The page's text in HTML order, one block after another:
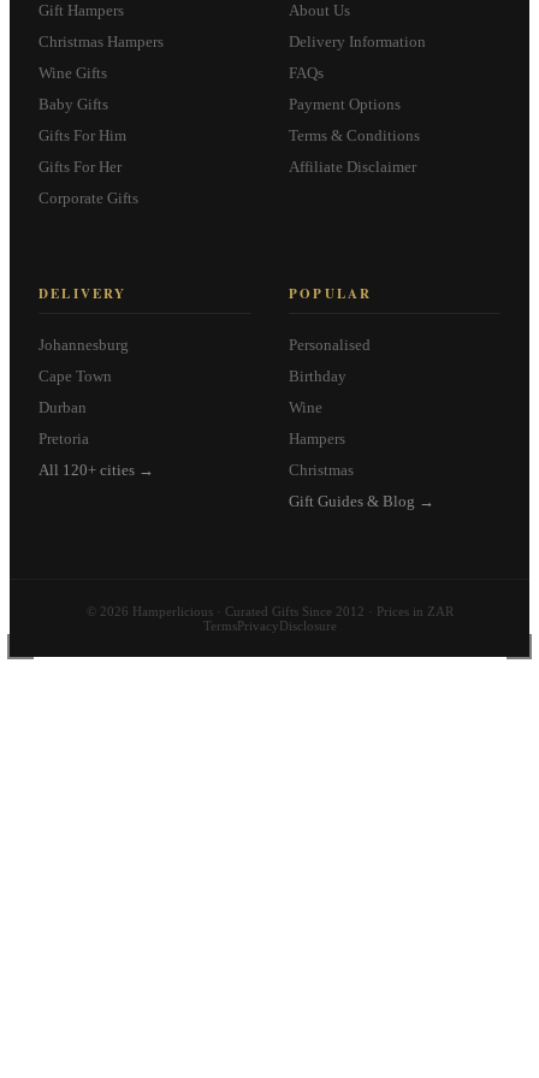
Gift Hampers
Christmas Hampers
Wine Gifts
Baby Gifts
Gifts For Him
Gifts For Her
Corporate Gifts
About Us
Delivery Information
FAQs
Payment Options
Terms & Conditions
Affiliate Disclaimer
DELIVERY
Johannesburg
Cape Town
Durban
Pretoria
All 120+ cities →
POPULAR
Personalised
Birthday
Wine
Hampers
Christmas
Gift Guides & Blog →
© 2026 Hamperlicious · Curated Gifts Since 2012 · Prices in ZAR
TermsPrivacyDisclosure